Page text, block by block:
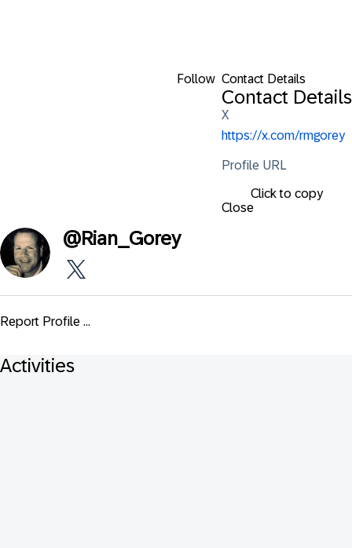
Follow Contact Details
Contact Details
X
https://x.com/rmgorey
Profile URL
Click to copy
Close
@Rian_Gorey
Report Profile ...
Activities